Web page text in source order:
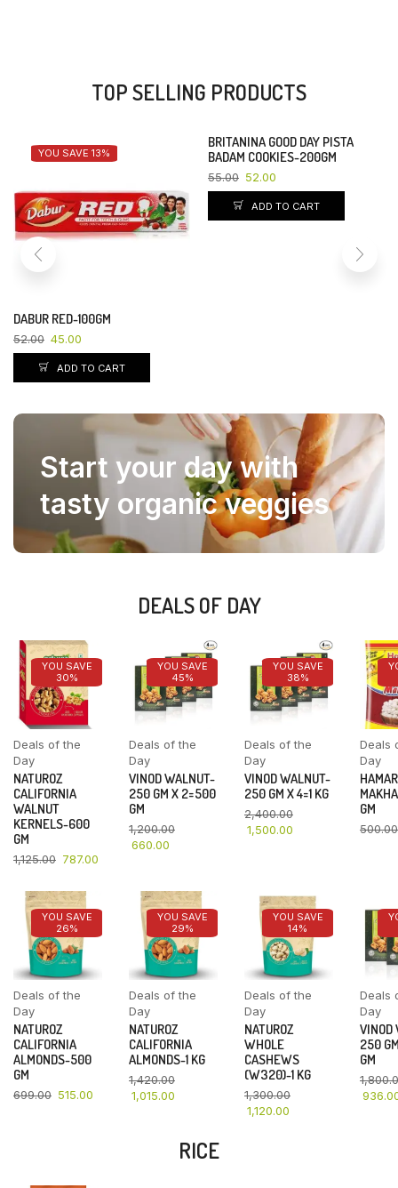
TOP SELLING PRODUCTS
YOU SAVE 13%
DABUR RED-100GM
52.00 45.00
ADD TO CART
YOU SAVE 5%
BRITANINA GOOD DAY PISTA
BADAM COOKIES-200GM
55.00 52.00
ADD TO CART
Start your day with
tasty organic veggies
DEALS OF DAY
YOU SAVE
30%
Deals of the
Day
NATUROZ
CALIFORNIA
WALNUT
KERNELS-600
GM
1,125.00 787.00
YOU SAVE
45%
Deals of the
Day
VINOD WALNUT-
250 GM X 2=500
GM
1,200.00
660.00
YOU SAVE
38%
Deals of the
Day
VINOD WALNUT-
250 GM X 4=1 KG
2,400.00
1,500.00
Deals
Day
GM
500.00
YOU SAVE
26%
Deals of the
Day
NATUROZ
CALIFORNIA
ALMONDS-500
GM
699.00 515.00
YOU SAVE
29%
Deals of the
Day
NATUROZ
CALIFORNIA
ALMONDS-1 KG
1,420.00
1,015.00
YOU SAVE
14%
Deals of the
Day
NATUROZ
WHOLE
CASHEWS
(W320)-1 KG
1,300.00
1,120.00
Deals
Day
VINOD
250
GM
RICE